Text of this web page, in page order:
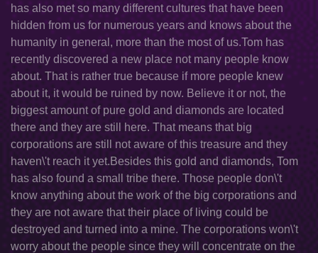
has also met so many different cultures that have been
hidden from us for numerous years and knows about the
humanity in general, more than the most of us.Tom has
recently discovered a new place not many people know
about. That is rather true because if more people knew
about it, it would be ruined by now. Believe it or not, the
biggest amount of pure gold and diamonds are located
there and they are still here. That means that big
corporations are still not aware of this treasure and they
haven\'t reach it yet.Besides this gold and diamonds, Tom
has also found a small tribe there. Those people don\'t
know anything about the work of the big corporations and
they are not aware that their place of living could be
destroyed and turned into a mine. The corporations won\'t
worry about the people since they will concentrate on the